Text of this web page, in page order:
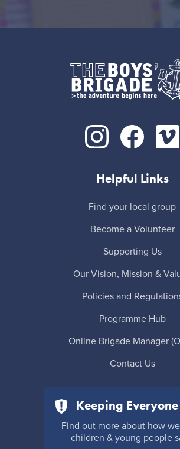
Helpful Links
Find your local group
Become a Volunteer
Supporting Us
Our Vision, Mission &
Policies and
Programme Hub
Online Brigade Manager
Contact Us
Keeping
Find out more about how
children & young people